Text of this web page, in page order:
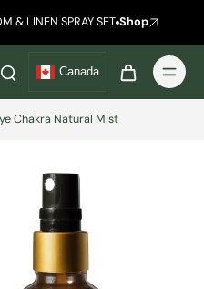
& LINEN SPRAY SET Shop
Canada
Chakra Natural Mist